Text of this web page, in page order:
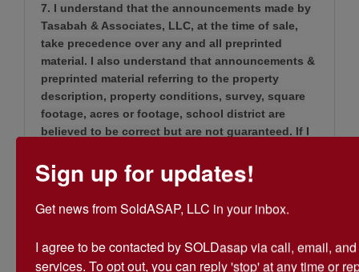
7. I understand that the announcements made by
Tasabah & Associates, LLC, at the time of sale,
take precedence over any and all preprinted
material. I also understand that announcements &
preprinted material referring to the property
description, property conditions, survey, square
footage, acres or footage, school district are
believed to be correct but are not guaranteed. If I
my own prior to bidding.
8. I understand that if this property is sold subject
to owner confirmation.
9. I understand that buyer will pay buyer’s closing
10. I understand that if I fail to sign the purchase
Sign up for updates!
Get news from SoldASAP, LLC in your inbox.
I agree to be contacted by SOLDasap via call, email,
services. To opt out, you can reply 'stop' at any time or